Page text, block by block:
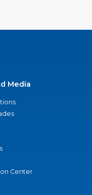
Media
Center